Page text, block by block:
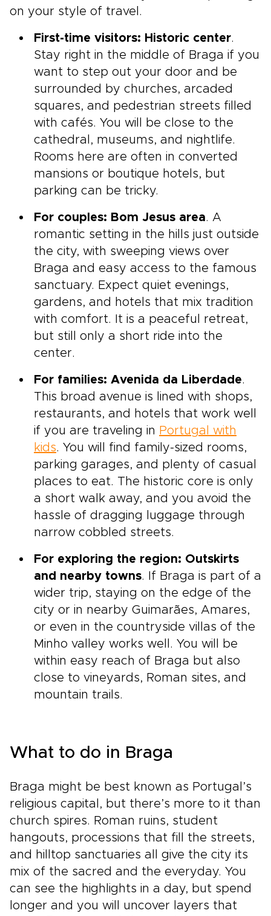
on your style of travel.
First-time visitors: Historic center.
Stay right in the middle of Braga if you
want to step out your door and be
surrounded by churches, arcaded
squares, and pedestrian streets filled
with cafés. You will be close to the
cathedral, museums, and nightlife.
Rooms here are often in converted
mansions or boutique hotels, but
parking can be tricky.
For couples: Bom Jesus area. A
romantic setting in the hills just outside
the city, with sweeping views over
Braga and easy access to the famous
sanctuary. Expect quiet evenings,
gardens, and hotels that mix tradition
with comfort. It is a peaceful retreat,
but still only a short ride into the
center.
For families: Avenida da Liberdade.
This broad avenue is lined with shops,
restaurants, and hotels that work well
if you are traveling in Portugal with
kids. You will find family-sized rooms,
parking garages, and plenty of casual
places to eat. The historic core is only
a short walk away, and you avoid the
hassle of dragging luggage through
narrow cobbled streets.
For exploring the region: Outskirts
and nearby towns. If Braga is part of a
wider trip, staying on the edge of the
city or in nearby Guimarães, Amares,
or even in the countryside villas of the
Minho valley works well. You will be
within easy reach of Braga but also
close to vineyards, Roman sites, and
mountain trails.
What to do in Braga
Braga might be best known as Portugal’s
religious capital, but there’s more to it than
church spires. Roman ruins, student
hangouts, processions that fill the streets,
and hilltop sanctuaries all give the city its
mix of the sacred and the everyday. You
can see the highlights in a day, but spend
longer and you will uncover layers that